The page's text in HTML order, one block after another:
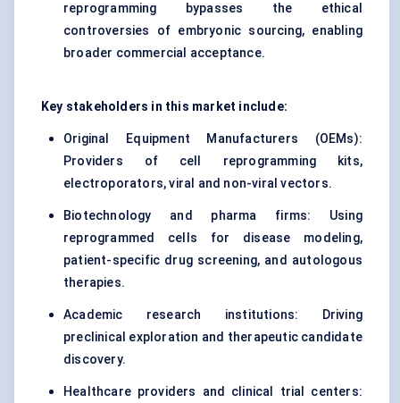
reprogramming bypasses the ethical
controversies of embryonic sourcing, enabling
broader commercial acceptance.
Key stakeholders in this market include:
Original Equipment Manufacturers (OEMs):
Providers of cell reprogramming kits,
electroporators, viral and non-viral vectors.
Biotechnology and pharma firms: Using
reprogrammed cells for disease modeling,
patient-specific drug screening, and autologous
therapies.
Academic research institutions: Driving
preclinical exploration and therapeutic candidate
discovery.
Healthcare providers and clinical trial centers: